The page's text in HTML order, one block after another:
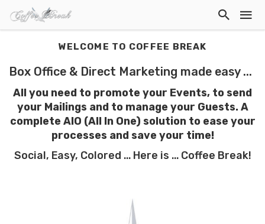
WELCOME TO COFFEE BREAK
Box Office & Direct Marketing made easy ...
All you need to promote your Events, to send
your Mailings and to manage your Guests. A
complete AIO (All In One) solution to ease your
processes and save your time!
Social, Easy, Colored ... Here is ... Coffee Break!